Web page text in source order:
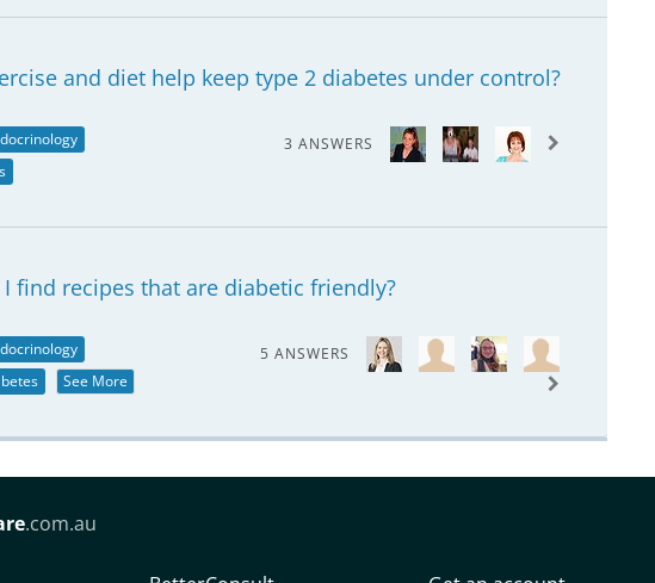
and diet help keep type 2 diabetes under control?
3 ANSWERS
I find recipes that are diabetic friendly?
See More
5 ANSWERS
.com.au